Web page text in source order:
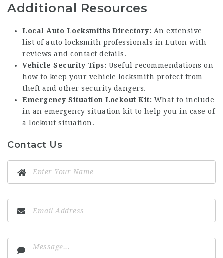
Additional Resources
Local Auto Locksmiths Directory: An extensive
list of auto locksmith professionals in Luton with
reviews and contact details.
Vehicle Security Tips: Useful recommendations on
how to keep your vehicle locksmith protect from
theft and other security dangers.
Emergency Situation Lockout Kit: What to include
in an emergency situation kit to help you in case of
a lockout situation.
Contact Us